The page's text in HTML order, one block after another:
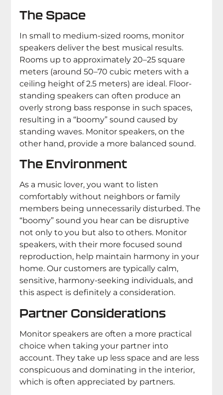
The Space
In small to medium-sized rooms, monitor
speakers deliver the best musical results.
Rooms up to approximately 20–25 square
meters (around 50–70 cubic meters with a
ceiling height of 2.5 meters) are ideal. Floor-
standing speakers can often produce an
overly strong bass response in such spaces,
resulting in a “boomy” sound caused by
standing waves. Monitor speakers, on the
other hand, provide a more balanced sound.
The Environment
As a music lover, you want to listen
comfortably without neighbors or family
members being unnecessarily disturbed. The
“boomy” sound you hear can be disruptive
not only to you but also to others. Monitor
speakers, with their more focused sound
reproduction, help maintain harmony in your
home. Our customers are typically calm,
sensitive, harmony-seeking individuals, and
this aspect is definitely a consideration.
Partner Considerations
Monitor speakers are often a more practical
choice when taking your partner into
account. They take up less space and are less
conspicuous and dominating in the interior,
which is often appreciated by partners.